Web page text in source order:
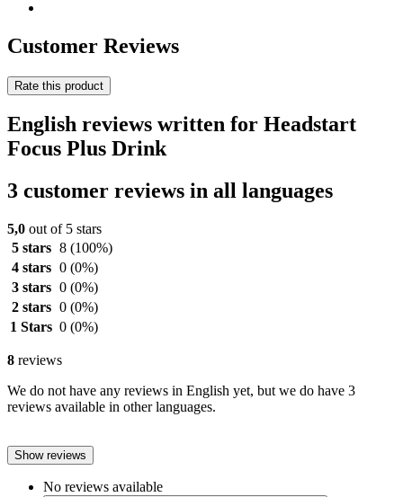
Customer Reviews
Rate this product
English reviews written for Headstart
Focus Plus Drink
3 customer reviews in all languages
5,0 out of 5 stars
5 stars 8 (100%)
4 stars 0 (0%)
3 stars 0 (0%)
2 stars 0 (0%)
1 Stars 0 (0%)
8 reviews
We do not have any reviews in English yet, but we do have 3
reviews available in other languages.
Show reviews
No reviews available